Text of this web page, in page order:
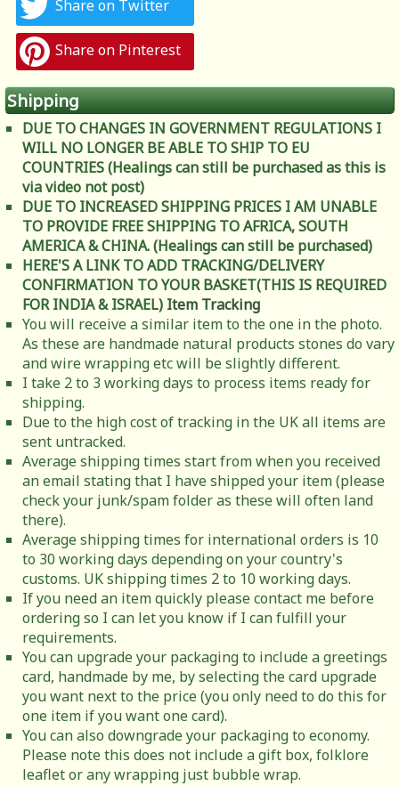
Share on Twitter
Share on Pinterest
Shipping
DUE TO CHANGES IN GOVERNMENT REGULATIONS I
WILL NO LONGER BE ABLE TO SHIP TO EU
COUNTRIES (Healings can still be purchased as this is
via video not post)
DUE TO INCREASED SHIPPING PRICES I AM UNABLE
TO PROVIDE FREE SHIPPING TO AFRICA, SOUTH
AMERICA & CHINA. (Healings can still be purchased)
HERE'S A LINK TO ADD TRACKING/DELIVERY
CONFIRMATION TO YOUR BASKET(THIS IS REQUIRED
FOR INDIA & ISRAEL) Item Tracking
You will receive a similar item to the one in the photo.
As these are handmade natural products stones do vary
and wire wrapping etc will be slightly different.
I take 2 to 3 working days to process items ready for
shipping.
Due to the high cost of tracking in the UK all items are
sent untracked.
Average shipping times start from when you received
an email stating that I have shipped your item (please
check your junk/spam folder as these will often land
there).
Average shipping times for international orders is 10
to 30 working days depending on your country's
customs. UK shipping times 2 to 10 working days.
If you need an item quickly please contact me before
ordering so I can let you know if I can fulfill your
requirements.
You can upgrade your packaging to include a greetings
card, handmade by me, by selecting the card upgrade
you want next to the price (you only need to do this for
one item if you want one card).
You can also downgrade your packaging to economy.
Please note this does not include a gift box, folklore
leaflet or any wrapping just bubble wrap.